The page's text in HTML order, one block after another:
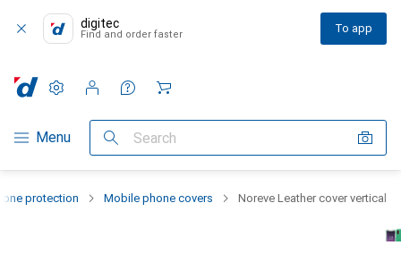
digitec
Find and order faster To app
Category Navigation
Menu Search
Settings
Customer account
Comparison lists
Watch lists
Cart
protection Mobile phone covers Noreve Leather cover vertical